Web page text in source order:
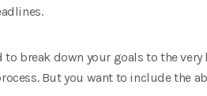
to break down your goals to the
But you want to include the